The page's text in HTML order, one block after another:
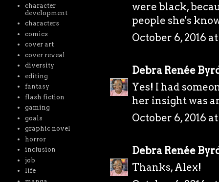
were black,
people she's
October 6, 2016
Debra Renée
Yes! I had
her insight was
October 6, 2016
Debra Renée
Thanks, Alex!
character
development
characters
comics
cover art
cover reveal
diversity
editing
fantasy
flash fiction
gaming
goals
graphic novel
horror
inclusion
job
life